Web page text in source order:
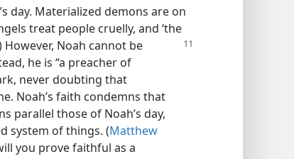
day. Materialized demons are on
treat people cruelly, and ‘the
However, Noah cannot be
he is “a preacher of
never doubting that
Noah’s faith condemns that
parallel those of Noah’s day,
system of things. (Matthew
you prove faithful as a